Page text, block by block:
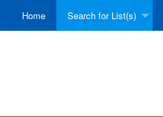
Home Search for List(s)